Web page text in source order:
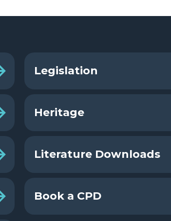
Legislation
Heritage
Literature Downloads
Book a CPD